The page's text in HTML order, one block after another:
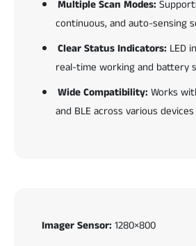
Multiple Scan Modes:
continuous, and auto-sensing
Clear Status Indicators: LED
real-time working and battery
Wide Compatibility: Works
and BLE across various devices
Imager Sensor: 1280×800